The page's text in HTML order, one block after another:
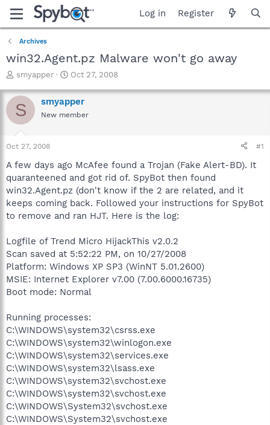
Log in Register
Archives
win32.Agent.pz Malware won't go away
T
r
e
a
t
a
t
e
r
smyapper
S
a
r
t
e
Oct 27, 2008
S smyapper
New member
Oct 27, 2008 #1
A few days ago McAfee found a Trojan (Fake Alert-BD). It
quaranteened and got rid of. SpyBot then found
win32.Agent.pz (don't know if the 2 are related, and it
keeps coming back. Followed your instructions for SpyBot
to remove and ran HJT. Here is the log:
Logfile of Trend Micro HijackThis v2.0.2
Scan saved at 5:52:22 PM, on 10/27/2008
Platform: Windows XP SP3 (WinNT 5.01.2600)
MSIE: Internet Explorer v7.00 (7.00.6000.16735)
Boot mode: Normal
Running processes:
C:\WINDOWS\system32\csrss.exe
C:\WINDOWS\system32\winlogon.exe
C:\WINDOWS\system32\services.exe
C:\WINDOWS\system32\lsass.exe
C:\WINDOWS\system32\svchost.exe
C:\WINDOWS\system32\svchost.exe
C:\WINDOWS\System32\svchost.exe
C:\WINDOWS\System32\svchost.exe